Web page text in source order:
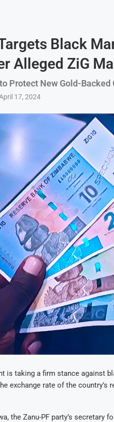
Black
Alleged ZiG
Protect New Gold-Backed
17, 2024
is taking a firm stance against
exchange rate of the country’s
the Zanu-PF party’s secretary